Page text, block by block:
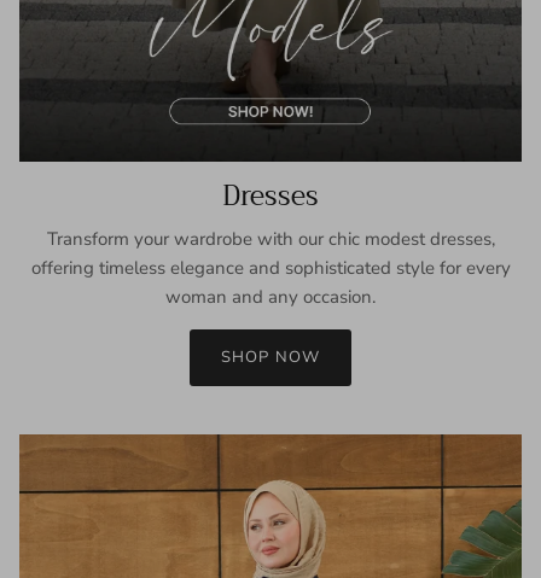
Dresses
Transform your wardrobe with our chic modest dresses,
offering timeless elegance and sophisticated style for every
woman and any occasion.
SHOP NOW